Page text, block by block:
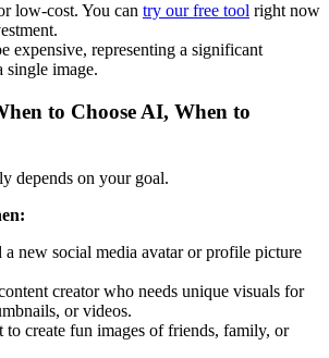
low-cost. You can try our free tool right now
expensive, representing a significant
single image.
to Choose AI, When to
depends on your goal.
a new social media avatar or profile picture
creator who needs unique visuals for
or videos.
to create fun images of friends, family, or